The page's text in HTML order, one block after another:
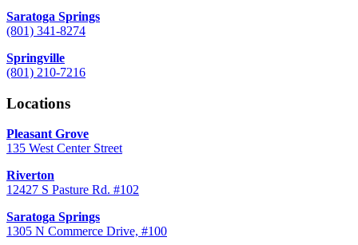
Saratoga Springs
(801) 341-8274
Springville
(801) 210-7216
Locations
Pleasant Grove
135 West Center Street
Riverton
12427 S Pasture Rd. #102
Saratoga Springs
1305 N Commerce Drive, #100